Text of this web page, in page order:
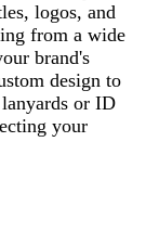
logos, and
from a wide
brand's
design to
or ID
your